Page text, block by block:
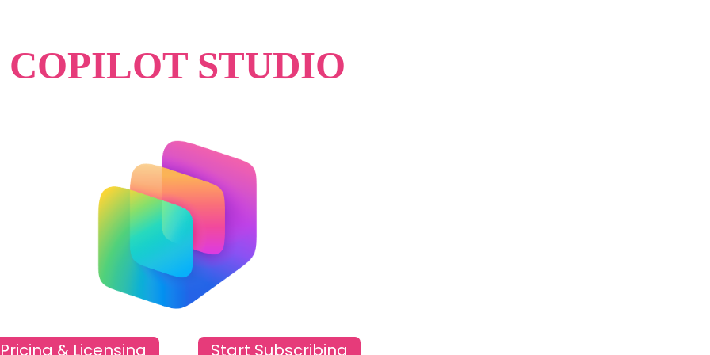
COPILOT STUDIO
& Licensing
Start Subscribing